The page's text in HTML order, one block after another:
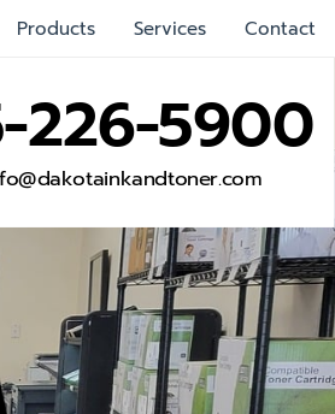
Products Services Contact
226-5900